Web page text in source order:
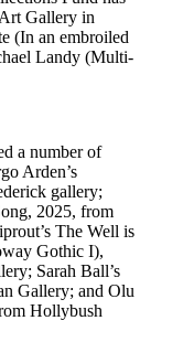
Gallery in
(In an embroiled
Landy (Multi-
a number of
Arden’s
gallery;
2025, from
The Well is
Gothic I),
Sarah Ball’s
Gallery; and Olu
Hollybush